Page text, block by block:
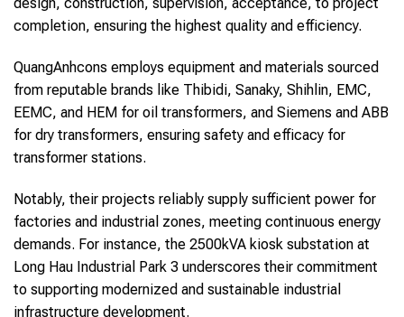
completion, ensuring the highest quality and efficiency.
QuangAnhcons employs equipment and materials sourced
from reputable brands like Thibidi, Sanaky, Shihlin, EMC,
EEMC, and HEM for oil transformers, and Siemens and ABB
for dry transformers, ensuring safety and efficacy for
transformer stations.
Notably, their projects reliably supply sufficient power for
factories and industrial zones, meeting continuous energy
demands. For instance, the 2500kVA kiosk substation at
Long Hau Industrial Park 3 underscores their commitment
to supporting modernized and sustainable industrial
infrastructure development.